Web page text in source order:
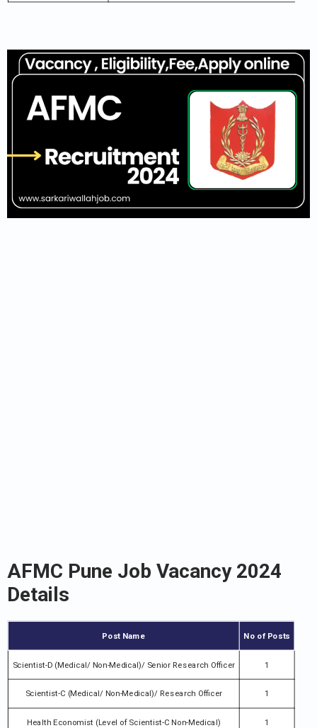
AFMC Pune Job Vacancy 2024
Details
Post Name No of Posts
Scientist-D (Medical/ Non-Medical)/ Senior Research Officer 1
Scientist-C (Medical/ Non-Medical)/ Research Officer 1
Health Economist (Level of Scientist-C Non-Medical) 1